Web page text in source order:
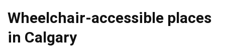
Wheelchair-accessible places
in Calgary